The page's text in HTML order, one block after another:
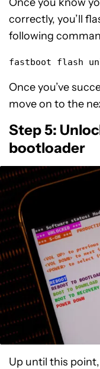
correctly, you’ll
following
fastboot flash
Once you’ve
move on to the
Step 5:
bootloader
Up until this